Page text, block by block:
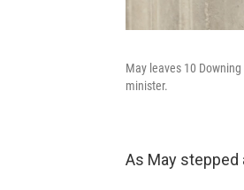
May leaves 10
minister.
As May stepped